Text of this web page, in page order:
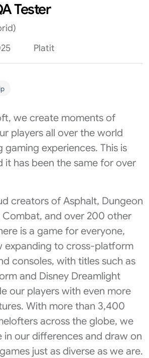
Tester
Platit
we create moments of
players all over the world
experiences. This is
it has been the same for over
creators of Asphalt, Dungeon
Combat, and over 200 other
is a game for everyone,
expanding to cross-platform
consoles, with titles such as
and Disney Dreamlight
our players with even more
With more than 3,400
across the globe, we
in our differences and draw on
just as diverse as we are.